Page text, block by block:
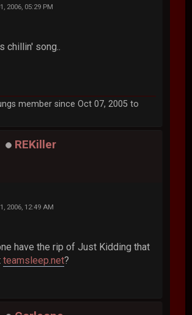
2006, 05:29 PM
chillin' song..
member since Oct 07, 2005 to
REKiller
2006, 12:49 AM
have the rip of Just Kidding that
teamsleep.net?